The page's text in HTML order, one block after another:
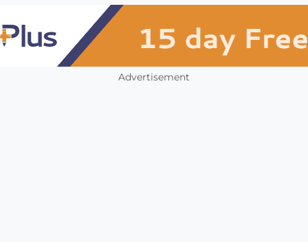
Advertisement